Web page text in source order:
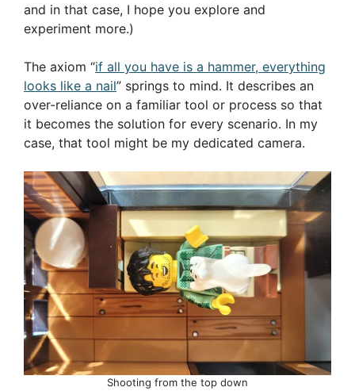
and in that case, I hope you explore and
experiment more.)
The axiom “if all you have is a hammer, everything
looks like a nail” springs to mind. It describes an
over-reliance on a familiar tool or process so that
it becomes the solution for every scenario. In my
case, that tool might be my dedicated camera.
Shooting from the top down